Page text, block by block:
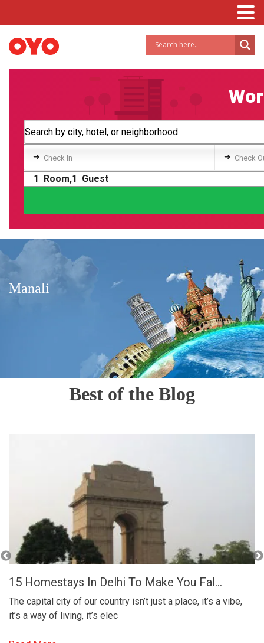
➜ Check In ➜ Check
1 Room,1 Guest
Manali
Best of the Blog
Visit These Places In Bali For An Exc...
With its mix of ancient temples, wildlife sanctuaries,
terraced rice fields, and beaches; the tropical island of Bali